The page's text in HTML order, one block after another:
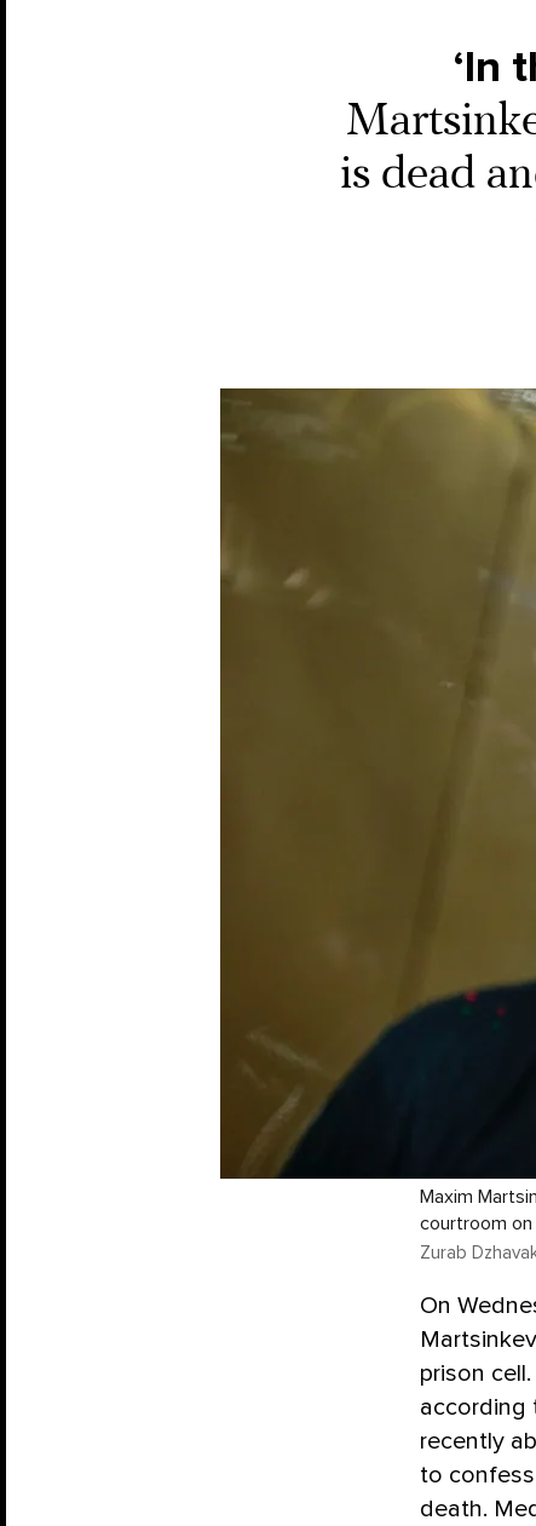
‘In
is dead
Maxim
courtroom on
Zurab
On
prison
according
recently
to
death.